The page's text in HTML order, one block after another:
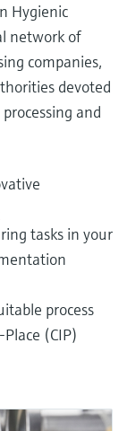
Hygienic
network of
companies,
devoted
and
tasks in your
process
(CIP)